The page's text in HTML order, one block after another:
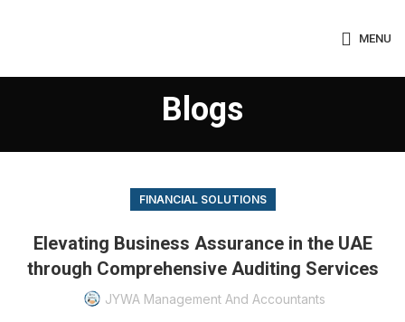
MENU
Blogs
FINANCIAL SOLUTIONS
Elevating Business Assurance in the UAE
through Comprehensive Auditing Services
JYWA Management And Accountants